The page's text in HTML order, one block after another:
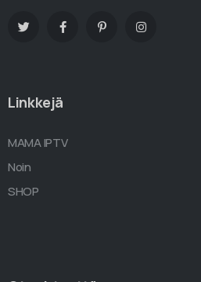
Linkkejä
MAMA IPTV
Noin
SHOP